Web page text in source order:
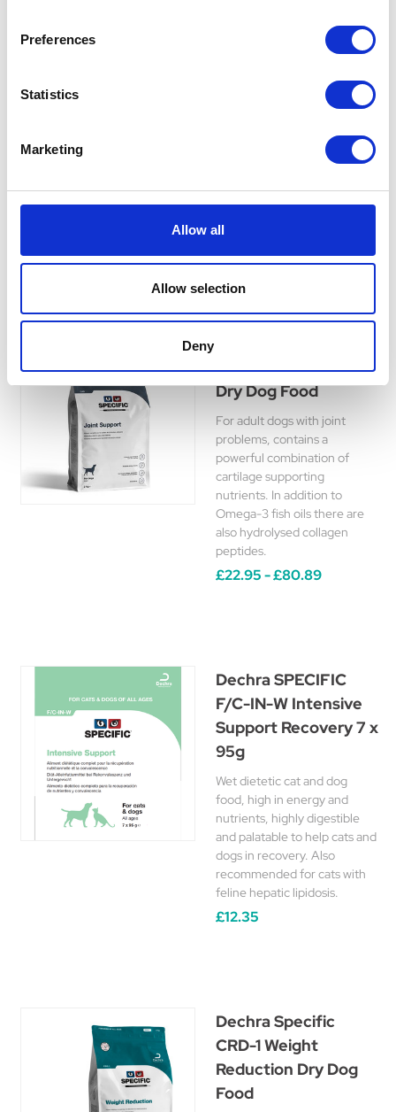
Preferences
Statistics
Marketing
Allow all
Allow selection
Deny
Shaped Treats, you can
reward your dog without
and weight.With SPECIFIC™
Bone Shaped Treats, you can
worrying about their health
£6.15
Canine Joint Support
Dry Dog Food
For adult dogs with joint
problems, contains a
powerful combination of
cartilage supporting
nutrients. In addition to
Omega-3 fish oils there are
also hydrolysed collagen
peptides.
£22.95 - £80.89
Dechra SPECIFIC
F/C-IN-W Intensive
Support Recovery 7 x
95g
Wet dietetic cat and dog
food, high in energy and
nutrients, highly digestible
and palatable to help cats and
dogs in recovery. Also
recommended for cats with
feline hepatic lipidosis.
£12.35
Dechra Specific
CRD-1 Weight
Reduction Dry Dog
Food